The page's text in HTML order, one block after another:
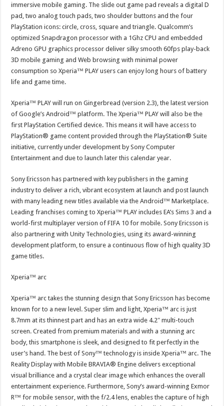
immersive mobile gaming. The slide out game pad reveals a digital D
pad, two analog touch pads, two shoulder buttons and the four
PlayStation icons: circle, cross, square and triangle. Qualcomm’s
optimized Snapdragon processor with a 1Ghz CPU and embedded
Adreno GPU graphics processor deliver silky smooth 60fps play-back
3D mobile gaming and Web browsing with minimal power
consumption so Xperia™ PLAY users can enjoy long hours of battery
life and game time.
Xperia™ PLAY will run on Gingerbread (version 2.3), the latest version
of Google’s Android™ platform. The Xperia™ PLAY will also be the
first PlayStation Certified device. This means it will have access to
PlayStation® game content provided through the PlayStation® Suite
initiative, currently under development by Sony Computer
Entertainment and due to launch later this calendar year.
Sony Ericsson has partnered with key publishers in the gaming
industry to deliver a rich, vibrant ecosystem at launch and post launch
with many leading new titles available via the Android™ Marketplace.
Leading franchises coming to Xperia™ PLAY includes EA’s Sims 3 and a
world-first multiplayer version of FIFA 10 for mobile. Sony Ericsson is
also partnering with Unity Technologies, using its award-winning
development platform, to ensure a continuous flow of high quality 3D
game titles.
Xperia™ arc
Xperia™ arc takes the stunning design that Sony Ericsson has become
known for to a new level. Super slim and light, Xperia™ arc is just
8.7mm at its thinnest part and has an extra wide 4.2″ multi-touch
screen. Created from premium materials and with a stunning arc
body, this smartphone is sleek, and designed to fit perfectly in the
user’s hand. The best of Sony™ technology is inside Xperia™ arc. The
Reality Display with Mobile BRAVIA® Engine delivers exceptional
visual brilliance and a crystal clear image which enhances the overall
entertainment experience. Furthermore, Sony’s award-winning Exmor
R™ for mobile sensor, with the f/2.4 lens, enables the capture of high